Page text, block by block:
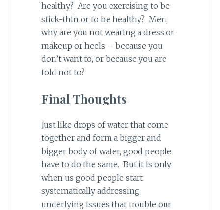
healthy? Are you exercising to be
stick-thin or to be healthy? Men,
why are you not wearing a dress or
makeup or heels – because you
don’t want to, or because you are
told not to?
Final Thoughts
Just like drops of water that come
together and form a bigger and
bigger body of water, good people
have to do the same. But it is only
when us good people start
systematically addressing
underlying issues that trouble our